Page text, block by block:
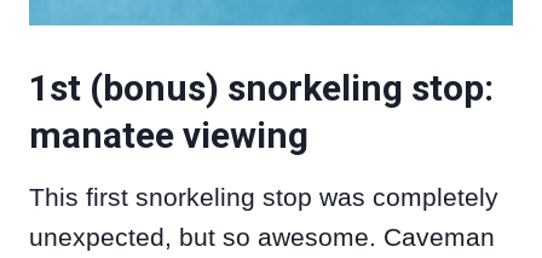
1st (bonus) snorkeling stop:
manatee viewing
This first snorkeling stop was completely
unexpected, but so awesome. Caveman